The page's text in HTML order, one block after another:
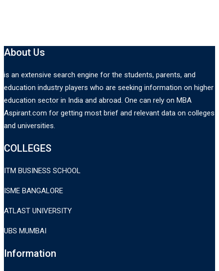
About Us
is an extensive search engine for the students, parents, and
education industry players who are seeking information on higher
education sector in India and abroad. One can rely on MBA
Aspirant.com for getting most brief and relevant data on colleges
and universities.
COLLEGES
ITM BUSINESS SCHOOL
ISME BANGALORE
ATLAST UNIVERSITY
UBS MUMBAI
Information